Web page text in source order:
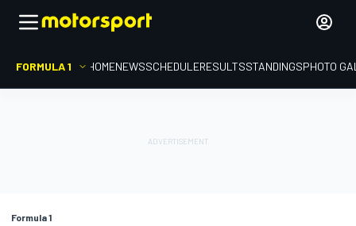
FORMULA 1 HOMENEWSSCHEDULERESULTSSTANDINGSPHOTO
Formula 1